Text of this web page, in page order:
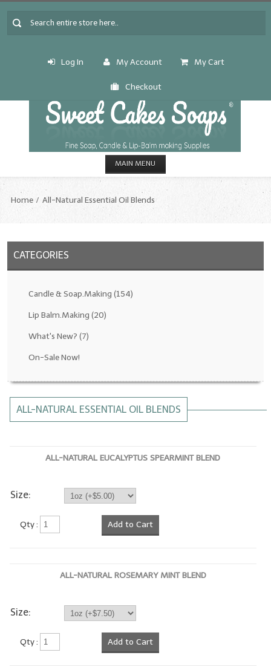
Log In My Account My Cart
Checkout
MAIN MENU
CANDLE & SOAP.MAKING
Fragrance Oils: D thru H
Fragrance Oils: I thru M
All-Natural/Pure Essential Oils
Soapmaking Base Supplies
MELT & POUR Glycerin Soap
Fixed Oils/Base Oils
Colorants
Home All-Natural Essential Oil Blends
CATEGORIES
Candle & Soap.Making (154)
Lip Balm.Making (20)
What's New? (7)
On-Sale Now!
ALL-NATURAL ESSENTIAL OIL BLENDS
ALL-NATURAL EUCALYPTUS SPEARMINT BLEND
Size:
Qty : Add to Cart
ALL-NATURAL ROSEMARY MINT BLEND
Size:
Qty : Add to Cart